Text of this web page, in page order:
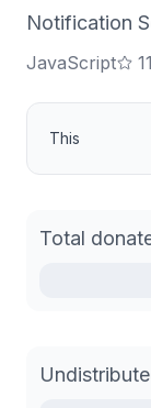
Notification
JavaScript 11
This
Total